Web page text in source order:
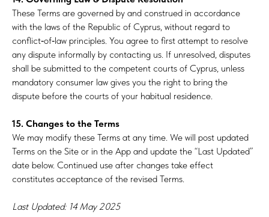
These Terms are governed by and construed in accordance
with the laws of the Republic of Cyprus, without regard to
conflict‑of‑law principles. You agree to first attempt to resolve
any dispute informally by contacting us. If unresolved, disputes
shall be submitted to the competent courts of Cyprus, unless
mandatory consumer law gives you the right to bring the
dispute before the courts of your habitual residence.
15. Changes to the Terms
We may modify these Terms at any time. We will post updated
Terms on the Site or in the App and update the “Last Updated”
date below. Continued use after changes take effect
constitutes acceptance of the revised Terms.
Last Updated: 14 May 2025